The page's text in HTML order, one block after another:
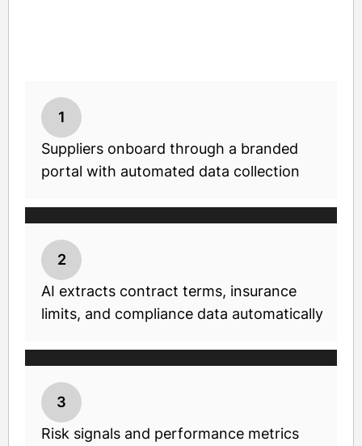
1
Suppliers onboard through a branded
portal with automated data collection
2
AI extracts contract terms, insurance
limits, and compliance data automatically
3
Risk signals and performance metrics